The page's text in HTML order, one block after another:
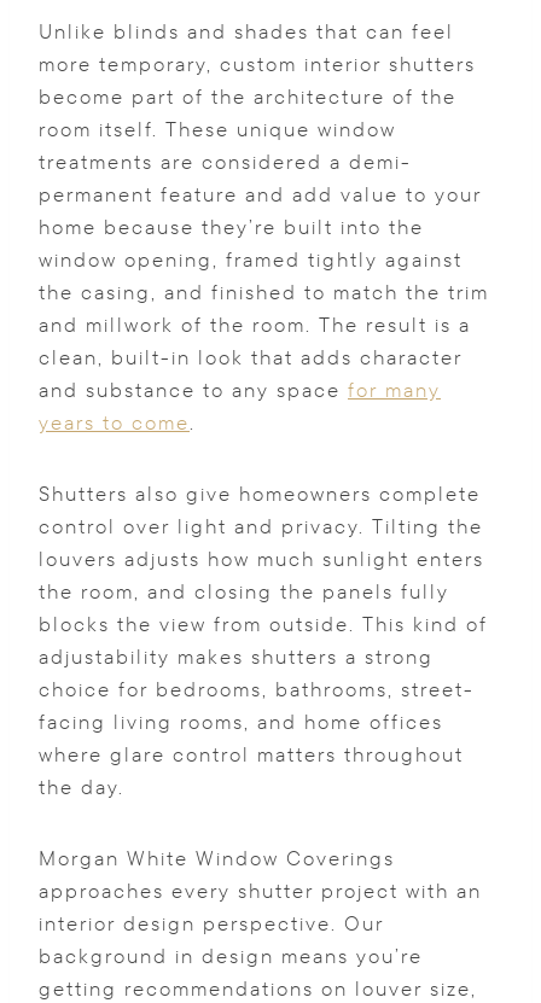
Unlike blinds and shades that can feel
more temporary, custom interior shutters
become part of the architecture of the
room itself. These unique window
treatments are considered a demi-
permanent feature and add value to your
home because they’re built into the
window opening, framed tightly against
the casing, and finished to match the trim
and millwork of the room. The result is a
clean, built-in look that adds character
and substance to any space for many
years to come
Shutters also give homeowners complete
control over light and privacy. Tilting the
louvers adjusts how much sunlight enters
the room, and closing the panels fully
blocks the view from outside. This kind of
adjustability makes shutters a strong
choice for bedrooms, bathrooms, street-
facing living rooms, and home offices
where glare control matters throughout
the day.
Morgan White Window Coverings
approaches every shutter project with an
interior design perspective. Our
background in design means you’re
getting recommendations on louver size,